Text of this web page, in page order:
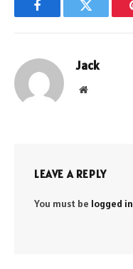
FacebookTwitter
Jack
Website
LEAVE A REPLY
You must be logged in